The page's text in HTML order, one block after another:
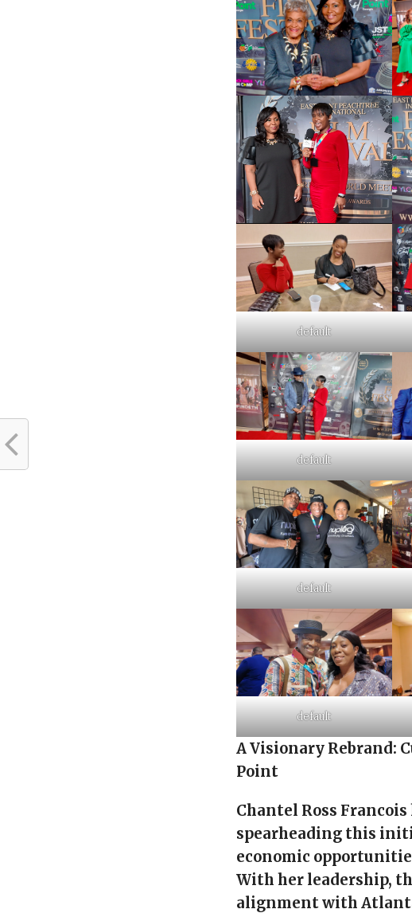
default
default
default
default
A Visionary Rebrand:
Point
Chantel Ross
spearheading this
economic
With her leadership,
alignment with